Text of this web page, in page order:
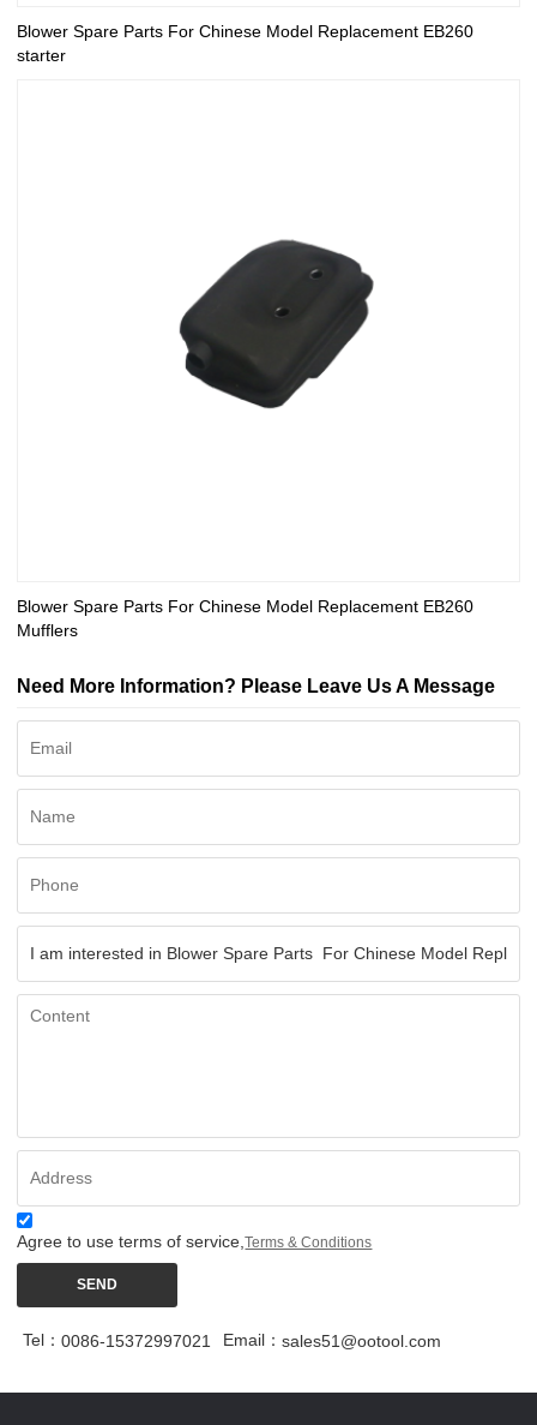
Blower Spare Parts For Chinese Model Replacement EB260
starter
Blower Spare Parts For Chinese Model Replacement EB260
Mufflers
Need More Information? Please Leave Us A Message
Agree to use terms of service,Terms & Conditions
SEND
Tel：0086-15372997021 Email：sales51@ootool.com